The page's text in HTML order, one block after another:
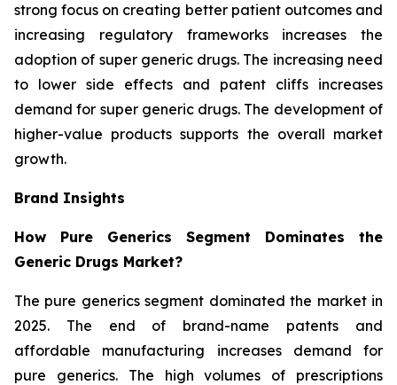
strong focus on creating better patient outcomes and
increasing regulatory frameworks increases the
adoption of super generic drugs. The increasing need
to lower side effects and patent cliffs increases
demand for super generic drugs. The development of
higher-value products supports the overall market
growth.
Brand Insights
How Pure Generics Segment Dominates the
Generic Drugs Market?
The pure generics segment dominated the market in
2025. The end of brand-name patents and
affordable manufacturing increases demand for
pure generics. The high volumes of prescriptions